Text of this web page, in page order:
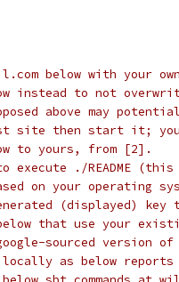
below with your
instead to not
above may
site then start it; you
to yours, from [2].
execute ./README
on your operating
(displayed)
that use your
sourced version
as below